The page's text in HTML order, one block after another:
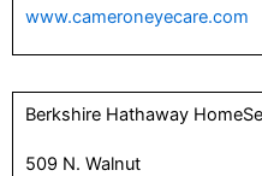
www.cameroneyecare.com
Berkshire Hathaway
509 N. Walnut